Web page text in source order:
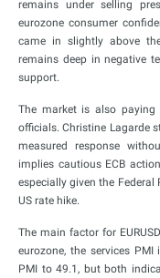
remains under selling
eurozone consumer
came in slightly above
remains deep in negative
support.
The market is also
officials. Christine Lagarde
measured response
implies cautious ECB
especially given the Federal
US rate hike.
The main factor for
eurozone, the services
PMI to 49.1, but both